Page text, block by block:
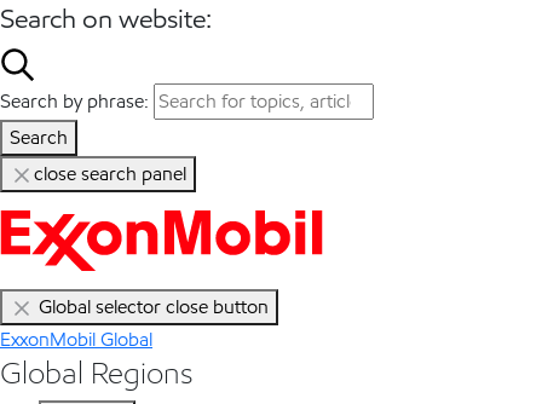
Search on website:
Search by phrase:
Search
close search panel
Global selector close button
ExxonMobil Global
Global Regions